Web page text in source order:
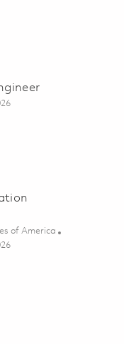
Design Engineer
Design Engineer 01854529
of America
Configuration